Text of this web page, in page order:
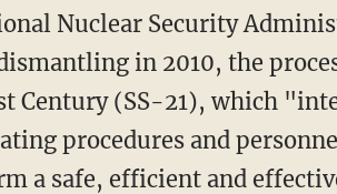
Nuclear Security
in 2010, the
Century (SS-21), which
procedures and
a safe, efficient and